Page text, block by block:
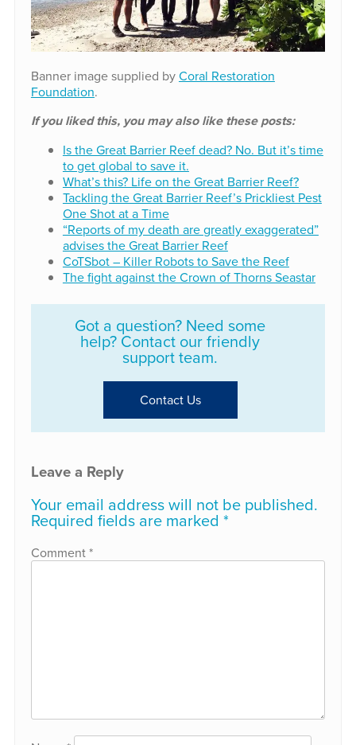
Banner image supplied byCoral Restoration
Foundation.
If you liked this, you may also like these posts:
Is the Great Barrier Reef dead? No. But it’s time
to get global to save it.
What’s this? Life on the Great Barrier Reef?
Tackling the Great Barrier Reef’s Prickliest Pest
One Shot at a Time
“Reports of my death are greatly exaggerated”
advises the Great Barrier Reef
CoTSbot – Killer Robots to Save the Reef
The fight against the Crown of Thorns Seastar
Got a question? Need some
help? Contact our friendly
support team.
Contact Us
Leave a Reply
Your email address will not be published.
Required fields are marked *
Comment*